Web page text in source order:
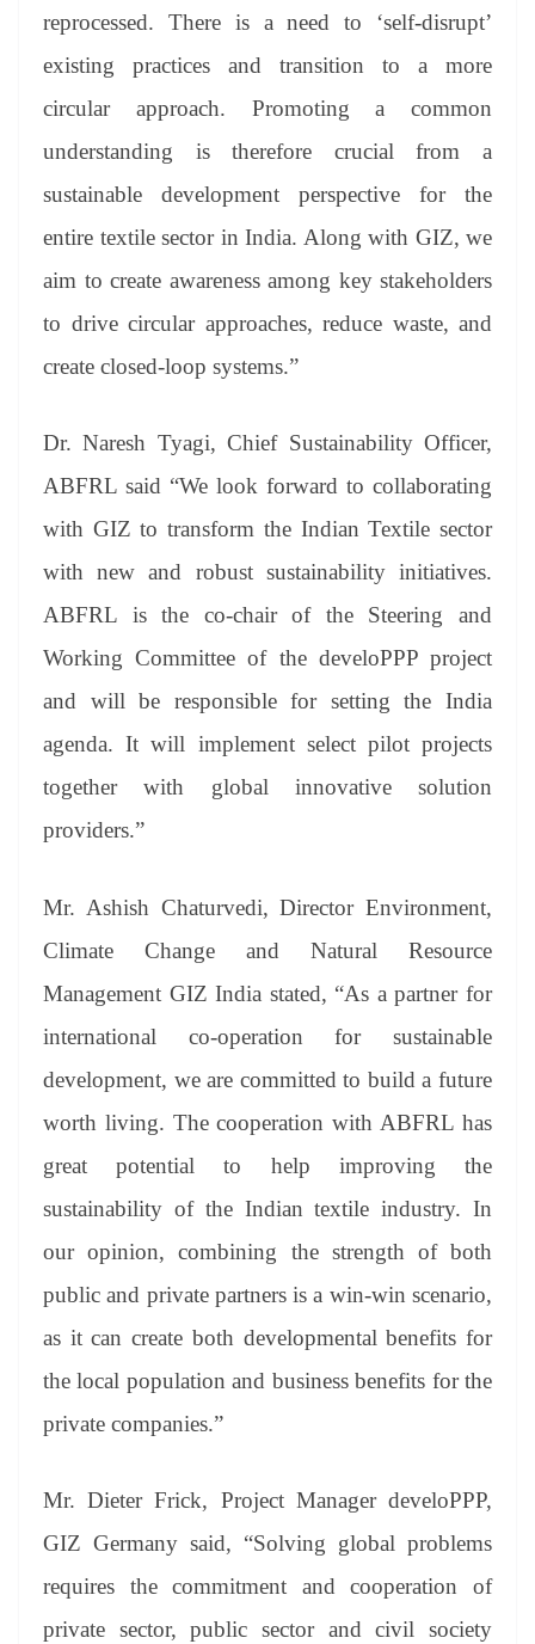
reprocessed. There is a need to ‘self-disrupt’
existing practices and transition to a more
circular approach. Promoting a common
understanding is therefore crucial from a
sustainable development perspective for the
entire textile sector in India. Along with GIZ, we
aim to create awareness among key stakeholders
to drive circular approaches, reduce waste, and
create closed-loop systems.”
Dr. Naresh Tyagi, Chief Sustainability Officer,
ABFRL said “We look forward to collaborating
with GIZ to transform the Indian Textile sector
with new and robust sustainability initiatives.
ABFRL is the co-chair of the Steering and
Working Committee of the develoPPP project
and will be responsible for setting the India
agenda. It will implement select pilot projects
together with global innovative solution
providers.”
Mr. Ashish Chaturvedi, Director Environment,
Climate Change and Natural Resource
Management GIZ India stated, “As a partner for
international co-operation for sustainable
development, we are committed to build a future
worth living. The cooperation with ABFRL has
great potential to help improving the
sustainability of the Indian textile industry. In
our opinion, combining the strength of both
public and private partners is a win-win scenario,
as it can create both developmental benefits for
the local population and business benefits for the
private companies.”
Mr. Dieter Frick, Project Manager develoPPP,
GIZ Germany said, “Solving global problems
requires the commitment and cooperation of
private sector, public sector and civil society